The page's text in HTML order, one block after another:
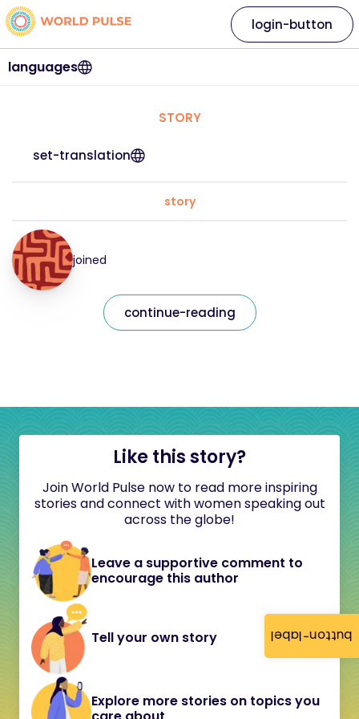
button-label
languages
login-button
STORY
set-translation
story
joined
continue-reading
Like this story?
Join World Pulse now to read more inspiring
stories and connect with women speaking out
across the globe!
Leave a supportive comment to
encourage this author
Tell your own story
Explore more stories on topics you